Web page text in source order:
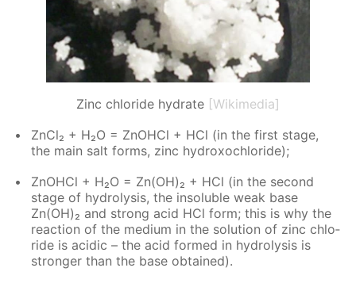
Zinc chloride hydrate [Wikimedia]
Zn­Cl₂ + H₂O = ZnO­HCl + HCl (in the first stage,
the main salt forms, zinc hy­drox­ochlo­ride);
ZnO­HCl + H₂O = Zn(OH)₂ + HCl (in the sec­ond
stage of hy­drol­y­sis, the in­sol­u­ble weak base
Zn(OH)₂ and strong acid HCl form; this is why the
re­ac­tion of the medi­um in the so­lu­tion of zinc chlo­
ride is acidic – the acid formed in hy­drol­y­sis is
stronger than the base ob­tained).